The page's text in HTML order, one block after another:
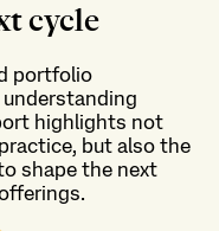
cycle
portfolio
highlights not
but also the
shape the next